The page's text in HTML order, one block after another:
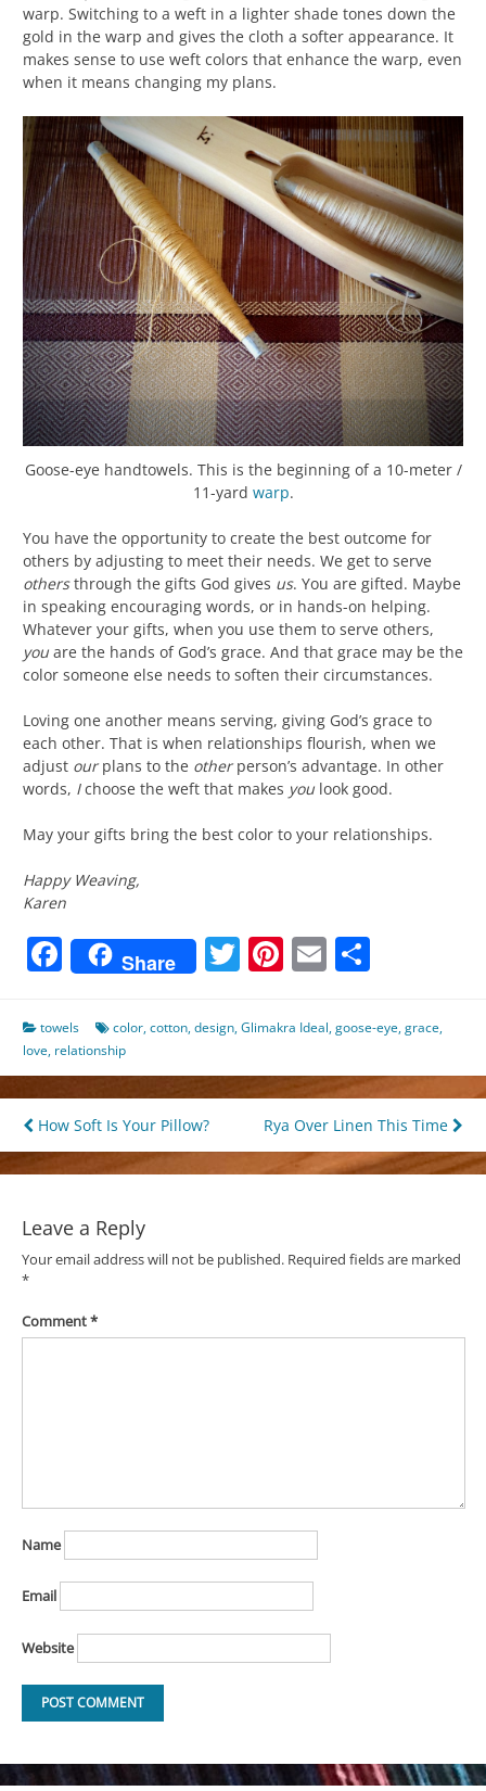
warp. Switching to a weft in a lighter shade tones down the
gold in the warp and gives the cloth a softer appearance. It
makes sense to use weft colors that enhance the warp, even
when it means changing my plans.
Goose-eye handtowels. This is the beginning of a 10-meter /
11-yard warp.
You have the opportunity to create the best outcome for
others by adjusting to meet their needs. We get to serve
othersthrough the gifts God gives us. You are gifted. Maybe
in speaking encouraging words, or in hands-on helping.
Whatever your gifts, when you use them to serve others,
you are the hands of God’s grace. And that grace may be the
color someone else needs to soften their circumstances.
Loving one another means serving, giving God’s grace to
each other. That is when relationships flourish, when we
adjust ourplans to the otherperson’s advantage. In other
words, Ichoose the weft that makes you look good.
May your gifts bring the best color to your relationships.
Happy Weaving,
Karen
Facebook
Share Twitter
Pinterest
Email
towels color,cotton,design,Glimakra Ideal,goose-eye,grace,
love, relationship
Post
navigation
How Soft Is Your Pillow? Rya Over Linen This Time
Leave a Reply
Your email address will not be published. Required fields are marked
*
Comment*
Name
Email
Website